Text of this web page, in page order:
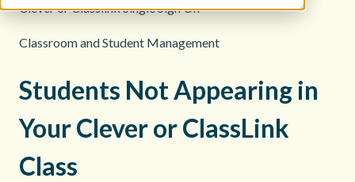
Clever or Classlink Single Sign On
Classroom and Student Management
Students Not Appearing in
Your Clever or ClassLink
Class